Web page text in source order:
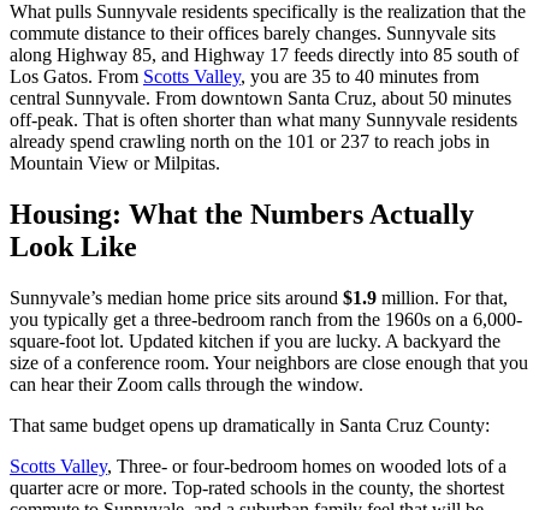
What pulls Sunnyvale residents specifically is the realization that the
commute distance to their offices barely changes. Sunnyvale sits
along Highway 85, and Highway 17 feeds directly into 85 south of
Los Gatos. From Scotts Valley, you are 35 to 40 minutes from
central Sunnyvale. From downtown Santa Cruz, about 50 minutes
off-peak. That is often shorter than what many Sunnyvale residents
already spend crawling north on the 101 or 237 to reach jobs in
Mountain View or Milpitas.
Housing: What the Numbers Actually
Look Like
Sunnyvale’s median home price sits around $1.9 million. For that,
you typically get a three-bedroom ranch from the 1960s on a 6,000-
square-foot lot. Updated kitchen if you are lucky. A backyard the
size of a conference room. Your neighbors are close enough that you
can hear their Zoom calls through the window.
That same budget opens up dramatically in Santa Cruz County:
Scotts Valley, Three- or four-bedroom homes on wooded lots of a
quarter acre or more. Top-rated schools in the county, the shortest